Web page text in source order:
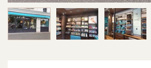
Image 1 of 3